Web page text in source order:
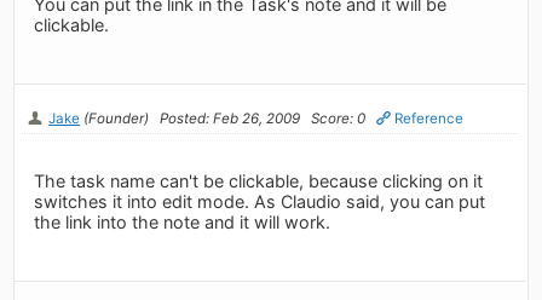
clickable.
Jake (Founder) Posted: Feb 26, 2009 Score: 0 Reference
The task name can't be clickable, because clicking on it
switches it into edit mode. As Claudio said, you can put
the link into the note and it will work.